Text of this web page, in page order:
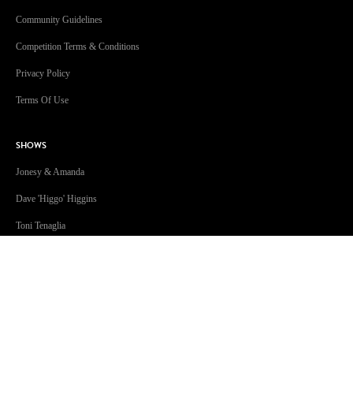
Community Guidelines
Competition Terms & Conditions
Privacy Policy
Terms Of Use
SHOWS
Jonesy & Amanda
Dave 'Higgo' Higgins
Toni Tenaglia